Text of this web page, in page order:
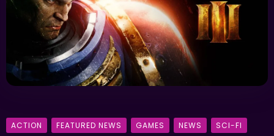
ACTION FEATURED NEWS GAMES NEWS SCI-FI